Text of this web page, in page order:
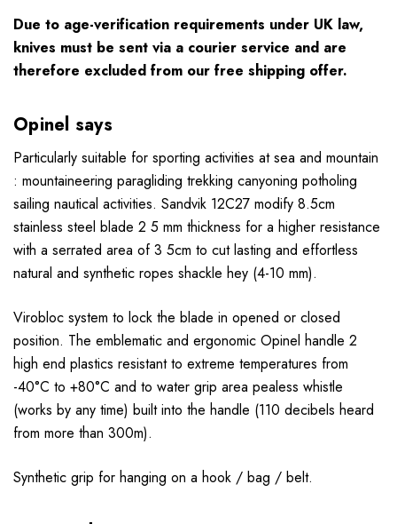
Due to age-verification requirements under UK law,
knives must be sent via a courier service and are
therefore excluded from our free shipping offer.
Opinel says
Particularly suitable for sporting activities at sea and mountain
: mountaineering paragliding trekking canyoning potholing
sailing nautical activities. Sandvik 12C27 modify 8.5cm
stainless steel blade 2 5 mm thickness for a higher resistance
with a serrated area of 3 5cm to cut lasting and effortless
natural and synthetic ropes shackle hey (4-10 mm).
Virobloc system to lock the blade in opened or closed
position. The emblematic and ergonomic Opinel handle 2
high end plastics resistant to extreme temperatures from
-40°C to +80°C and to water grip area pealess whistle
(works by any time) built into the handle (110 decibels heard
from more than 300m).
Synthetic grip for hanging on a hook / bag / belt.